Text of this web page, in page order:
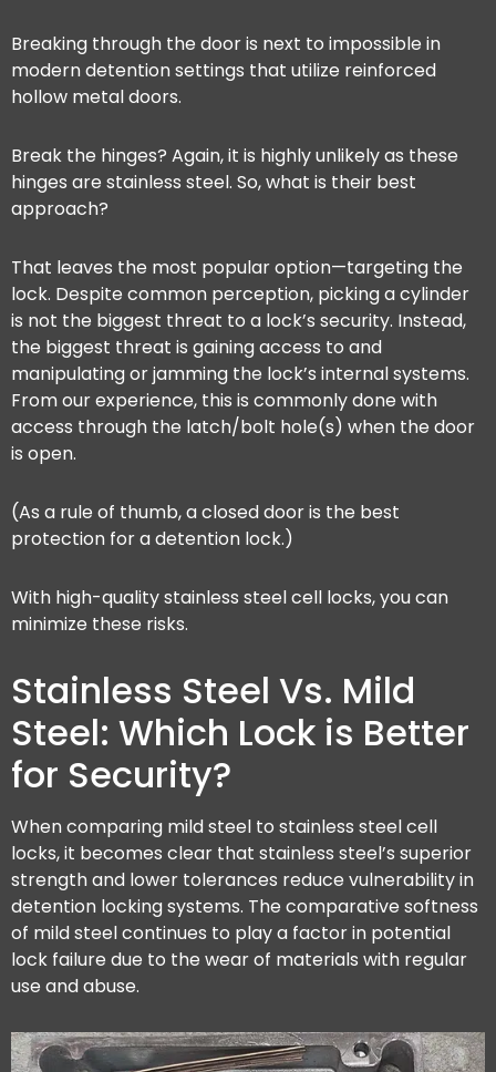
Breaking through the door is next to impossible in
modern detention settings that utilize reinforced
hollow metal doors.
Break the hinges? Again, it is highly unlikely as these
hinges are stainless steel. So, what is their best
approach?
That leaves the most popular option—targeting the
lock. Despite common perception, picking a cylinder
is not the biggest threat to a lock’s security. Instead,
the biggest threat is gaining access to and
manipulating or jamming the lock’s internal systems.
From our experience, this is commonly done with
access through the latch/bolt hole(s) when the door
is open.
(As a rule of thumb, a closed door is the best
protection for a detention lock.)
With high-quality stainless steel cell locks, you can
minimize these risks.
Stainless Steel Vs. Mild
Steel: Which Lock is Better
for Security?
When comparing mild steel to stainless steel cell
locks, it becomes clear that stainless steel’s superior
strength and lower tolerances reduce vulnerability in
detention locking systems. The comparative softness
of mild steel continues to play a factor in potential
lock failure due to the wear of materials with regular
use and abuse.